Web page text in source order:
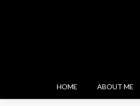
HOME ABOUT ME